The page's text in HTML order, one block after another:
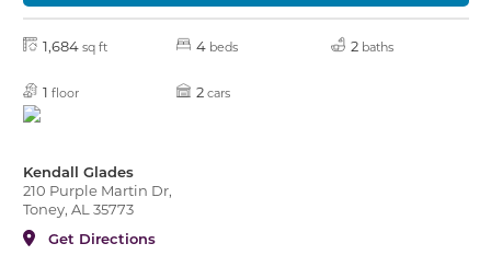
1,684 sq ft 4 beds 2 baths
1 floor 2 cars
Kendall Glades
210 Purple Martin Dr,
Toney, AL 35773
Get Directions